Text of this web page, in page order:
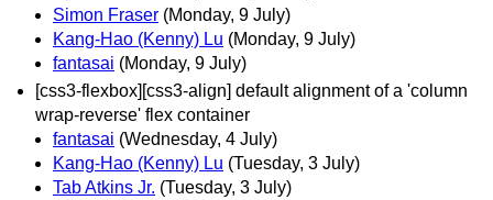
Simon Fraser (Monday, 9 July)
Kang-Hao (Kenny) Lu (Monday, 9 July)
fantasai (Monday, 9 July)
[css3-flexbox][css3-align] default alignment of a 'column
wrap-reverse' flex container
fantasai (Wednesday, 4 July)
Kang-Hao (Kenny) Lu (Tuesday, 3 July)
Tab Atkins Jr. (Tuesday, 3 July)